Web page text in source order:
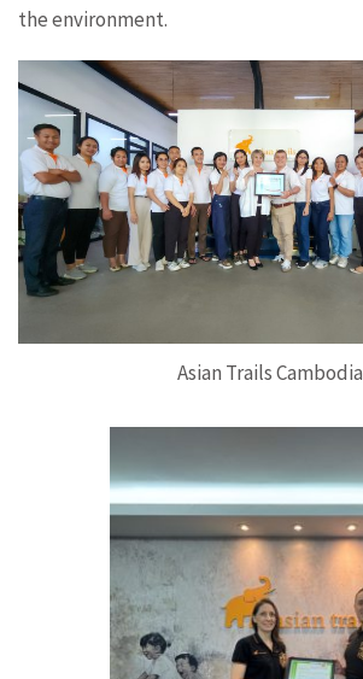
the environment.
Asian Trails Cambodia